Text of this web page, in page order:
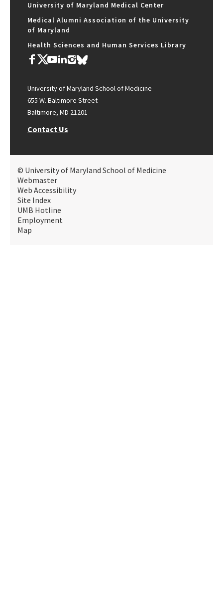
University of Maryland Medical Center
Medical Alumni Association of the University
of Maryland
Health Sciences and Human Services Library
University of Maryland School of Medicine
655 W. Baltimore Street
Baltimore, MD 21201
Contact Us
© University of Maryland School of Medicine
Webmaster
Web Accessibility
Site Index
UMB Hotline
Employment
Map